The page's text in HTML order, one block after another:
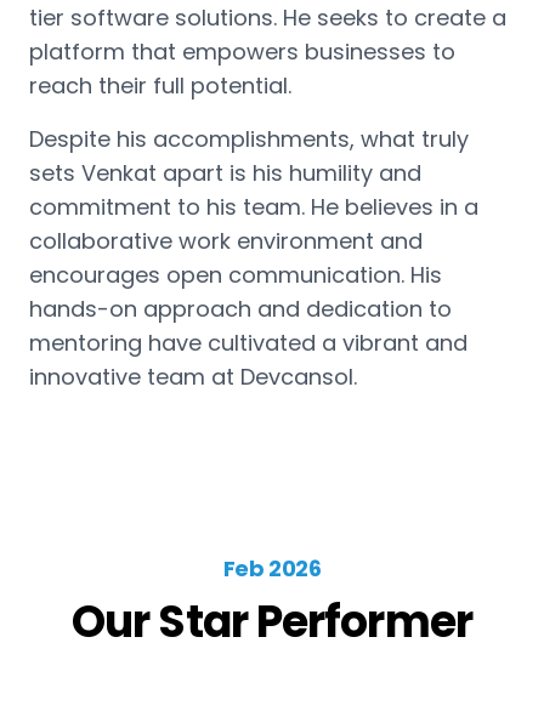
tier software solutions. He seeks to create a
platform that empowers businesses to
reach their full potential.
Despite his accomplishments, what truly
sets Venkat apart is his humility and
commitment to his team. He believes in a
collaborative work environment and
encourages open communication. His
hands-on approach and dedication to
mentoring have cultivated a vibrant and
innovative team at Devcansol.
Feb 2026
Our Star Performer